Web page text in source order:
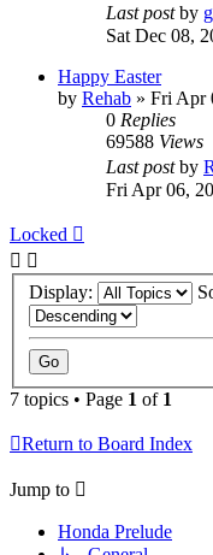
Last postby
Sat Dec 08,
Happy Easter
by Rehab » Fri Apr
0 Replies
69588 Views
Last postby
Fri Apr 06,
Locked
Display:
7 topics • Page 1 of 1
Return to Board Index
Jump to
Honda Prelude